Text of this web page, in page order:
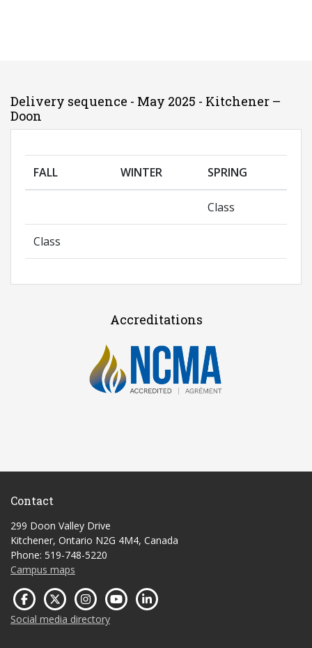
Delivery sequence - May 2025 - Kitchener –
Doon
FALL WINTER SPRING
Class
Class
Accreditations
Contact
299 Doon Valley Drive
Kitchener, Ontario N2G 4M4, Canada
Phone: 519-748-5220
Campus maps
Social media directory